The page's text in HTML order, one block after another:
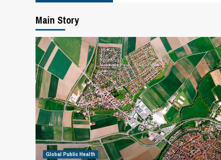
Main Story
Global Public Health